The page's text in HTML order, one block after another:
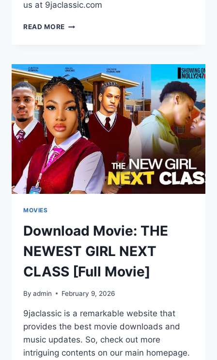
us at 9jaclassic.com
READ MORE DOWNLOAD
DAUGHTER
[FULL
MOVIE]
MOVIES
Download Movie: THE
NEWEST GIRL NEXT
CLASS [Full Movie]
By admin February 9, 2026
9jaclassic is a remarkable website that
provides the best movie downloads and
music updates. So, check out more
intriguing contents on our main homepage.